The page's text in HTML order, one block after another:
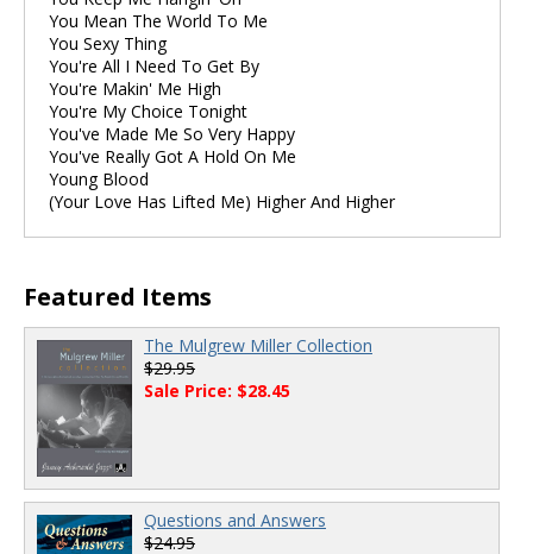
You Mean The World To Me
You Sexy Thing
You're All I Need To Get By
You're Makin' Me High
You're My Choice Tonight
You've Made Me So Very Happy
You've Really Got A Hold On Me
Young Blood
(Your Love Has Lifted Me) Higher And Higher
Featured Items
The Mulgrew Miller Collection
$29.95
Sale Price: $28.45
Questions and Answers
$24.95